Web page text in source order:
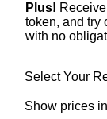
Plus!
token, and try
with no
Select Your
Show prices in